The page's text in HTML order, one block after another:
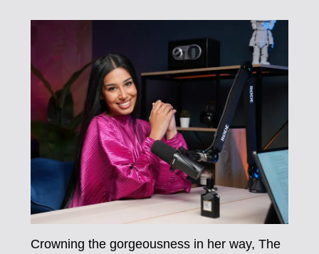
Crowning the gorgeousness in her way, The